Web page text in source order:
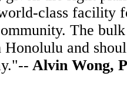
class facility
The
Honolulu and
Alvin Wong,